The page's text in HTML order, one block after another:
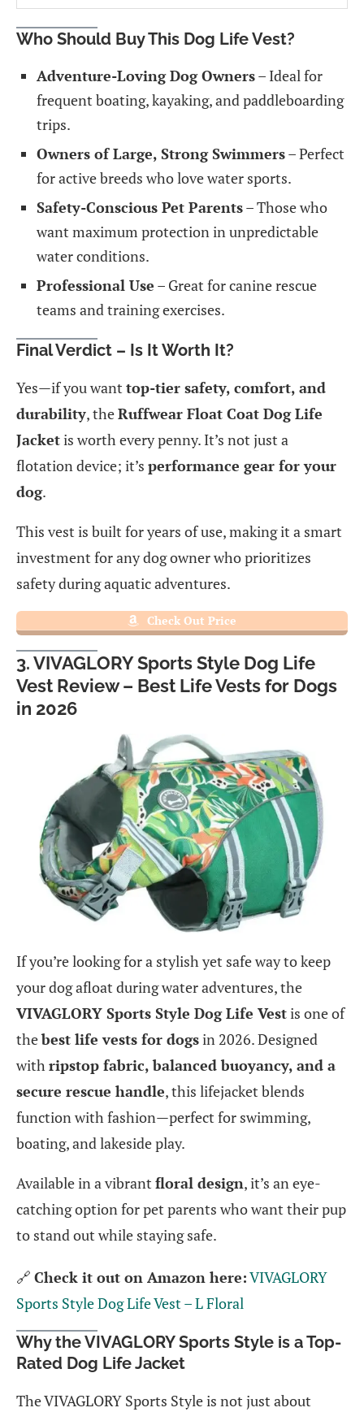
Who Should Buy This Dog Life Vest?
Adventure-Loving Dog Owners– Ideal for
frequent boating, kayaking, and paddleboarding
trips.
Owners of Large, Strong Swimmers– Perfect
for active breeds who love water sports.
Safety-Conscious Pet Parents– Those who
want maximum protection in unpredictable
water conditions.
Professional Use – Great for canine rescue
teams and training exercises.
Final Verdict – Is It Worth It?
Yes—if you want top-tier safety, comfort, and
durability, theRuffwear Float Coat Dog Life
Jacketis worth every penny. It’s not just a
flotation device; it’s performance gear for your
dog.
This vest is built for years of use, making it a smart
investment for any dog owner who prioritizes
safety during aquatic adventures.
Check Out Price
3. VIVAGLORY Sports Style Dog Life
Vest Review – Best Life Vests for Dogs
in 2026
If you’re looking for a stylish yet safe way to keep
your dog afloat during water adventures, the
VIVAGLORY Sports Style Dog Life Vestis one of
thebest life vests for dogsin 2026. Designed
withripstop fabric, balanced buoyancy, and a
secure rescue handle, this lifejacket blends
function with fashion—perfect for swimming,
boating, and lakeside play.
Available in a vibrant floral design, it’s an eye-
catching option for pet parents who want their pup
to stand out while staying safe.
🔗 Check it out on Amazon here:VIVAGLORY
Sports Style Dog Life Vest – L Floral
Why the VIVAGLORY Sports Style is a Top-
Rated Dog Life Jacket
The VIVAGLORY Sports Style is not just about